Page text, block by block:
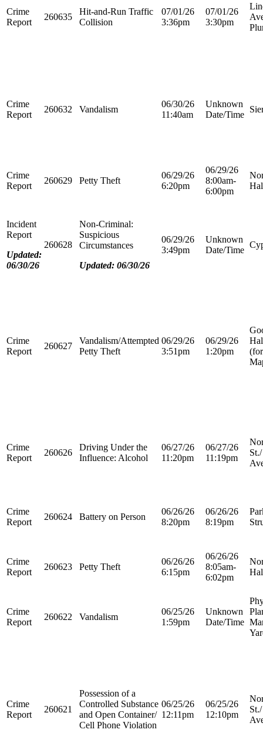
Crime
Report
260635
Hit-and-Run Traffic
Collision
07/01/26
3:36pm
07/01/26
3:30pm
Crime
Report
260632 Vandalism
06/30/26
11:40am
Unknown
Date/Time
Crime
Report
260629 Petty Theft
06/29/26
6:20pm
06/29/26
8:00am-
6:00pm
Incident
Report
Updated:
06/30/26
260628
Non-Criminal:
Suspicious
Circumstances
Updated: 06/30/26
06/29/26
3:49pm
Unknown
Date/Time
Crime
Report
260627
Vandalism/Attempted
Petty Theft
06/29/26
3:51pm
06/29/26
1:20pm
Crime
Report
260626
Driving Under the
Influence: Alcohol
06/27/26
11:20pm
06/27/26
11:19pm
Crime
Report
260624 Battery on Person
06/26/26
8:20pm
06/26/26
8:19pm
Crime
Report
260623 Petty Theft
06/26/26
6:15pm
06/26/26
8:05am-
6:02pm
Crime
Report
260622 Vandalism
06/25/26
1:59pm
Unknown
Date/Time
Crime
Report
260621
Possession of a
Controlled Substance
and Open Container/
Cell Phone Violation
06/25/26
12:11pm
06/25/26
12:10pm